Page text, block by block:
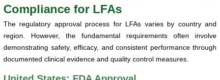
Compliance for LFAs
The regulatory approval process for LFAs varies by country and
region. However, the fundamental requirements often involve
demonstrating safety, efficacy, and consistent performance through
documented clinical evidence and quality control measures.